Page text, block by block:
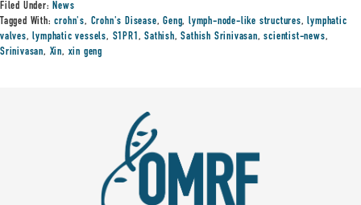
Filed Under:News
Tagged With:crohn's, Crohn's Disease,Geng,lymph-node-like structures,lymphatic
valves,lymphatic vessels, S1PR1,Sathish,Sathish Srinivasan,scientist-news,
Srinivasan, Xin, xin geng